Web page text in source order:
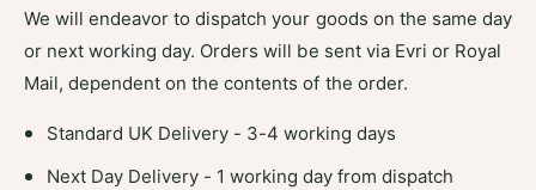
We will endeavor to dispatch your goods on the same day
or next working day. Orders will be sent via Evri or Royal
Mail, dependent on the contents of the order.
Standard UK Delivery - 3-4 working days
Next Day Delivery - 1 working day from dispatch